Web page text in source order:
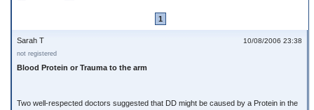
1
10/08/2006 23:38
Sarah T
not registered
Blood Protein or Trauma to the arm
Two well-respected doctors suggested that DD might be caused by a Protein in the